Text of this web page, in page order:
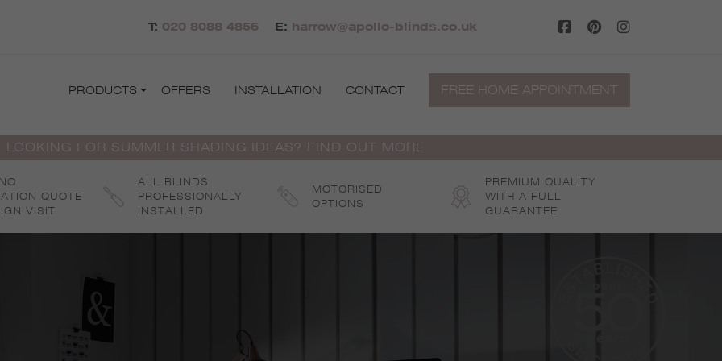
T: 020 8088 4856 E: harrow@apollo-blinds.co.uk
PRODUCTS OFFERS INSTALLATION CONTACT FREE HOME APPOINTMENT
LOOKING FOR SUMMER SHADING IDEAS? FIND OUT MORE
QUOTE
VISIT
ALL BLINDS
PROFESSIONALLY
INSTALLED
MOTORISED
OPTIONS
PREMIUM QUALITY
WITH A FULL
GUARANTEE